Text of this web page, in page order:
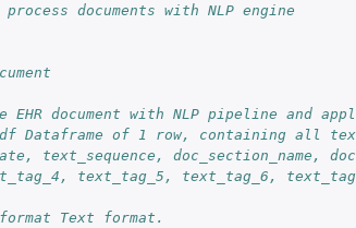
documents with NLP engine
EHR document with NLP pipeline and
Dataframe of 1 row, containing all
text_sequence, doc_section_name,
text_tag_5, text_tag_6,
Text format.